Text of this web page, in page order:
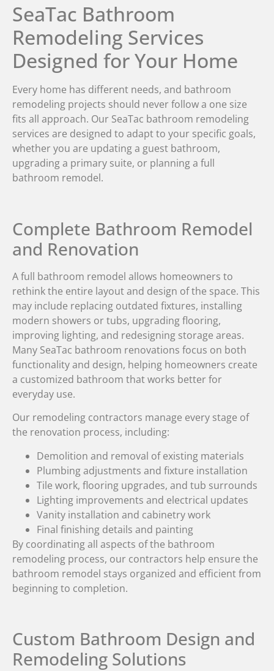
SeaTac Bathroom
Remodeling Services
Designed for Your Home
Every home has different needs, and bathroom
remodeling projects should never follow a one size
fits all approach. Our SeaTac bathroom remodeling
services are designed to adapt to your specific goals,
whether you are updating a guest bathroom,
upgrading a primary suite, or planning a full
bathroom remodel.
Complete Bathroom Remodel
and Renovation
A full bathroom remodel allows homeowners to
rethink the entire layout and design of the space. This
may include replacing outdated fixtures, installing
modern showers or tubs, upgrading flooring,
improving lighting, and redesigning storage areas.
Many SeaTac bathroom renovations focus on both
functionality and design, helping homeowners create
a customized bathroom that works better for
everyday use.
Our remodeling contractors manage every stage of
the renovation process, including:
Demolition and removal of existing materials
Plumbing adjustments and fixture installation
Tile work, flooring upgrades, and tub surrounds
Lighting improvements and electrical updates
Vanity installation and cabinetry work
Final finishing details and painting
By coordinating all aspects of the bathroom
remodeling process, our contractors help ensure the
bathroom remodel stays organized and efficient from
beginning to completion.
Custom Bathroom Design and
Remodeling Solutions